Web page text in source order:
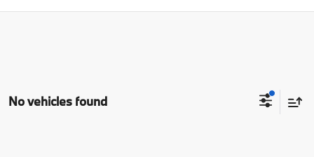
No vehicles found